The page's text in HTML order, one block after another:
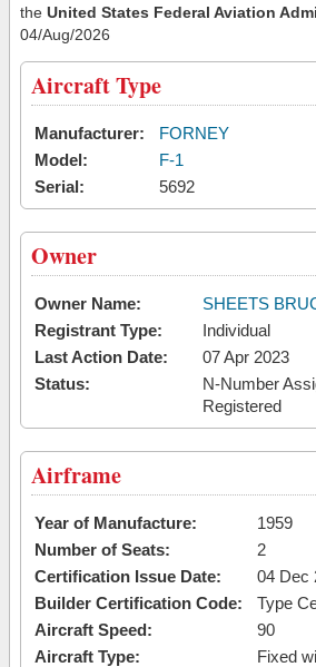
the United States Federal Aviation
04/Aug/2026
Aircraft Type
Manufacturer:
FORNEY
Model:
F-1
Serial:
5692
Owner
Owner Name:
SHEETS
Registrant Type:
Individual
Last Action Date:
07 Apr 2023
Status:
N-Number
Registered
Airframe
Year of Manufacture:
1959
Number of Seats:
2
Certification Issue Date:
04 Dec
Builder Certification Code:
Type
Aircraft Speed:
90
Aircraft Type:
Fixed